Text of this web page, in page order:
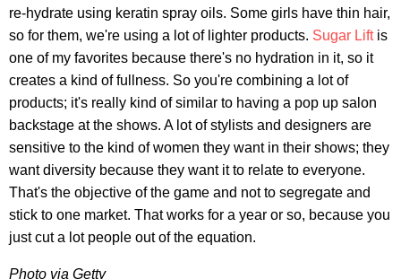
re-hydrate using keratin spray oils. Some girls have thin hair,
so for them, we're using a lot of lighter products. Sugar Liftis
one of my favorites because there's no hydration in it, so it
creates a kind of fullness. So you're combining a lot of
products; it's really kind of similar to having a pop up salon
backstage at the shows. A lot of stylists and designers are
sensitive to the kind of women they want in their shows; they
want diversity because they want it to relate to everyone.
That's the objective of the game and not to segregate and
stick to one market. That works for a year or so, because you
just cut a lot people out of the equation.
Photo via Getty